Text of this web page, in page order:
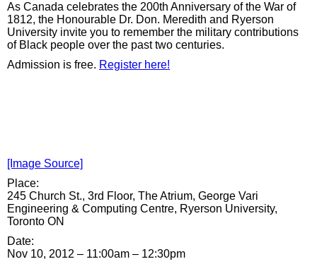
As Canada celebrates the 200th Anniversary of the War of
1812, the Honourable Dr. Don. Meredith and Ryerson
University invite you to remember the military contributions
of Black people over the past two centuries.
Admission is free. Register here!
[Image Source]
Place:
245 Church St., 3rd Floor, The Atrium, George Vari
Engineering & Computing Centre, Ryerson University,
Toronto ON
Date:
Nov 10, 2012 – 11:00am – 12:30pm